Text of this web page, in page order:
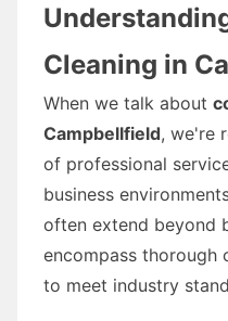
Cleaning in
When we talk about
Campbellfield, we're
of professional
business
often extend beyond
encompass thorough
to meet industry